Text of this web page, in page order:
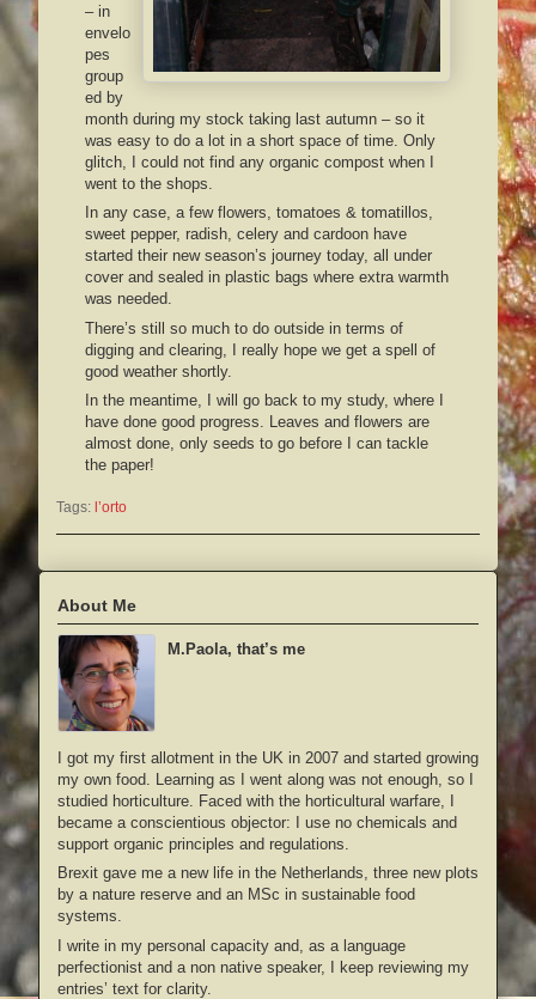
– in
envelo
pes
group
ed by
month during my stock taking last autumn – so it
was easy to do a lot in a short space of time. Only
glitch, I could not find any organic compost when I
went to the shops.
In any case, a few flowers, tomatoes & tomatillos,
sweet pepper, radish, celery and cardoon have
started their new season’s journey today, all under
cover and sealed in plastic bags where extra warmth
was needed.
There’s still so much to do outside in terms of
digging and clearing, I really hope we get a spell of
good weather shortly.
In the meantime, I will go back to my study, where I
have done good progress. Leaves and flowers are
almost done, only seeds to go before I can tackle
the paper!
Tags: l’orto
About Me
M.Paola, that’s me
I got my first allotment in the UK in 2007 and started growing
my own food. Learning as I went along was not enough, so I
studied horticulture. Faced with the horticultural warfare, I
became a conscientious objector: I use no chemicals and
support organic principles and regulations.
Brexit gave me a new life in the Netherlands, three new plots
by a nature reserve and an MSc in sustainable food
systems.
I write in my personal capacity and, as a language
perfectionist and a non native speaker, I keep reviewing my
entries’ text for clarity.